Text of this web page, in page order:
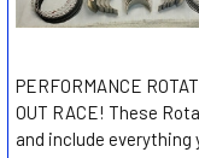
PERFORMANCE
OUT RACE! These
and include everything